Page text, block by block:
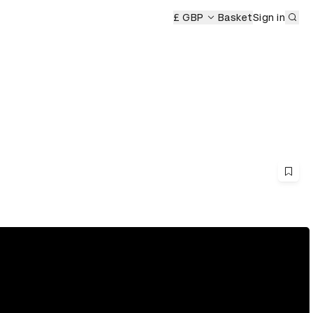
£ GBP BasketSign in